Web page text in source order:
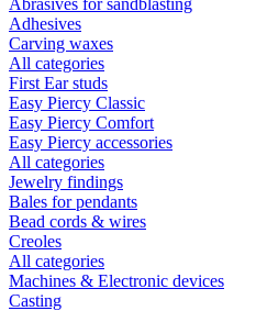
Abrasives for sandblasting
Adhesives
Carving waxes
All categories
First Ear studs
Easy Piercy Classic
Easy Piercy Comfort
Easy Piercy accessories
All categories
Jewelry findings
Bales for pendants
Bead cords & wires
Creoles
All categories
Machines & Electronic devices
Casting